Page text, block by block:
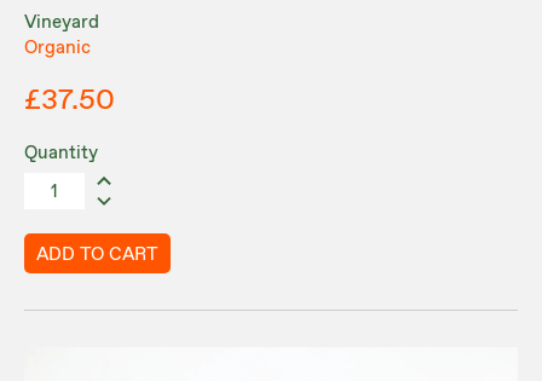
Vineyard
Organic
£37.50
Quantity
ADD TO CART